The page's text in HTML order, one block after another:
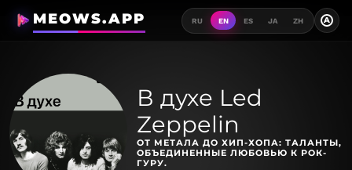
MEOWS.APP RU EN ES JA ZH A
В духе Led
Zeppelin
ОТ МЕТАЛА ДО ХИП-ХОПА: ТАЛАНТЫ,
ОБЪЕДИНЕННЫЕ ЛЮБОВЬЮ К РОК-
ГУРУ.